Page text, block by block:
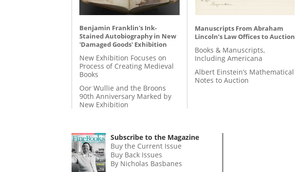
Benjamin Franklin's Ink-
Stained Autobiography in New
'Damaged Goods' Exhibition
New Exhibition Focuses on
Process of Creating Medieval
Books
Oor Wullie and the Broons
90th Anniversary Marked by
New Exhibition
Manuscripts From Abraham
Lincoln’s Law Offices to Auction
Books & Manuscripts,
Including Americana
Albert Einstein’s Mathematical
Notes to Auction
Subscribe to the Magazine
Buy the Current Issue
Buy Back Issues
By Nicholas Basbanes